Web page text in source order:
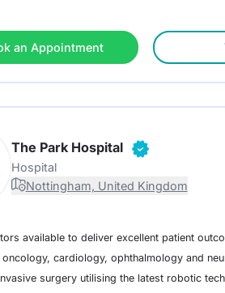
an Appointment
The Park Hospital
Hospital
Nottingham, United Kingdom
available to deliver excellent patient
oncology, cardiology, ophthalmology and
surgery utilising the latest robotic